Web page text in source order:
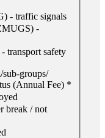
- traffic signals
-
transport safety
groups/
(Annual Fee) *
break / not